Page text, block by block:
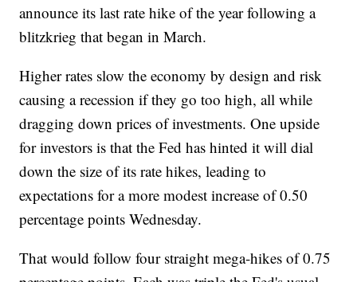
announce its last rate hike of the year following a
blitzkrieg that began in March.
Higher rates slow the economy by design and risk
causing a recession if they go too high, all while
dragging down prices of investments. One upside
for investors is that the Fed has hinted it will dial
down the size of its rate hikes, leading to
expectations for a more modest increase of 0.50
percentage points Wednesday.
That would follow four straight mega-hikes of 0.75